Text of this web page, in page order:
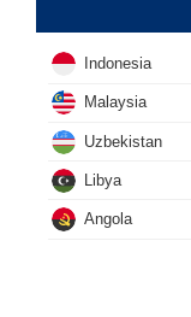
Indonesia
Malaysia
Uzbekistan
Libya
Angola